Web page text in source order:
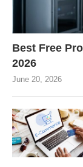
Best Free
2026
June 20, 2026